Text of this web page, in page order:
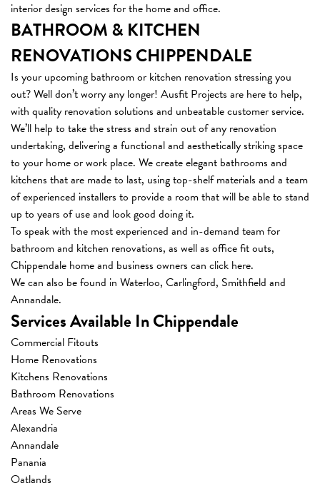
interior design services for the home and office.
BATHROOM & KITCHEN
RENOVATIONS CHIPPENDALE
Is your upcoming bathroom or kitchen renovation stressing you
out? Well don’t worry any longer! Ausfit Projects are here to help,
with quality renovation solutions and unbeatable customer service.
We’ll help to take the stress and strain out of any renovation
undertaking, delivering a functional and aesthetically striking space
to your home or work place. We create elegant bathrooms and
kitchens that are made to last, using top-shelf materials and a team
of experienced installers to provide a room that will be able to stand
up to years of use and look good doing it.
To speak with the most experienced and in-demand team for
bathroom and kitchen renovations, as well as office fit outs,
Chippendale home and business owners can click here.
We can also be found in Waterloo, Carlingford, Smithfield and
Annandale.
Services Available In Chippendale
Commercial Fitouts
Home Renovations
Kitchens Renovations
Bathroom Renovations
Areas We Serve
Alexandria
Annandale
Panania
Oatlands